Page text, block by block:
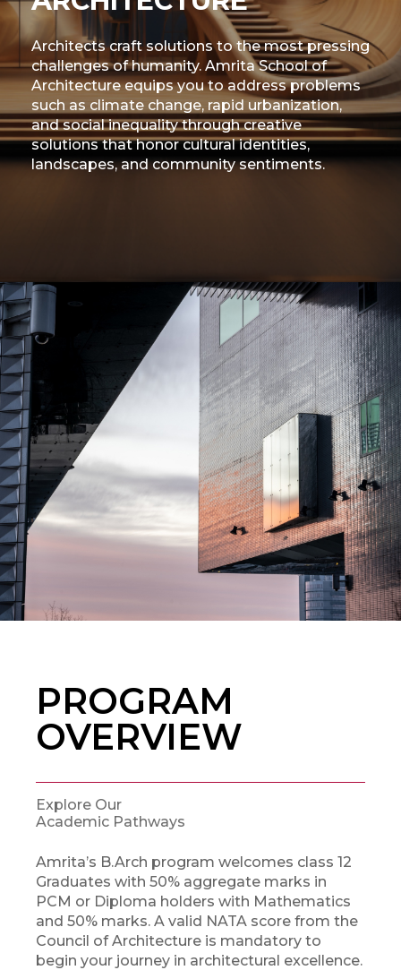
Architects craft solutions to the most pressing
challenges of humanity. Amrita School of
Architecture equips you to address problems
such as climate change, rapid urbanization,
and social inequality through creative
solutions that honor cultural identities,
landscapes, and community sentiments.
PROGRAM
OVERVIEW
Explore Our
Academic Pathways
Amrita’s B.Arch program welcomes class 12
Graduates with 50% aggregate marks in
PCM or Diploma holders with Mathematics
and 50% marks. A valid NATA score from the
Council of Architecture is mandatory to
begin your journey in architectural excellence.